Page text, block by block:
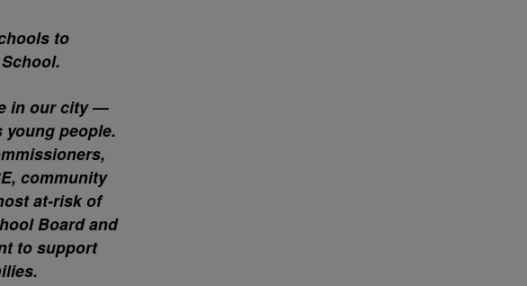
to
in our city —
young people.
community
at-risk of
Board and
to support